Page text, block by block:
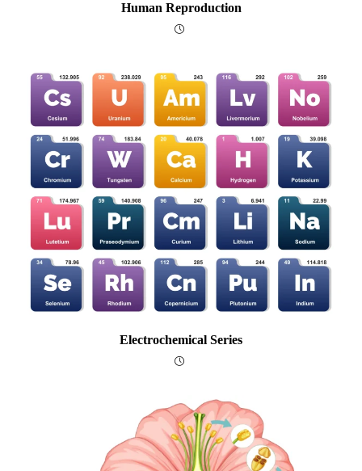
Human Reproduction
Electrochemical Series